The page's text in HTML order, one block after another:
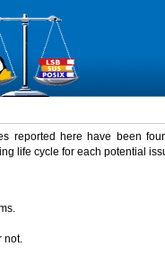
reported here have been
life cycle for each potential
not.